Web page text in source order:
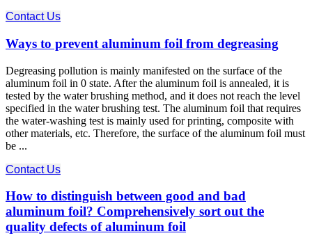
Contact Us
Ways to prevent aluminum foil from degreasing
Degreasing pollution is mainly manifested on the surface of the
aluminum foil in 0 state. After the aluminum foil is annealed, it is
tested by the water brushing method, and it does not reach the level
specified in the water brushing test. The aluminum foil that requires
the water-washing test is mainly used for printing, composite with
other materials, etc. Therefore, the surface of the aluminum foil must
be ...
Contact Us
How to distinguish between good and bad
aluminum foil? Comprehensively sort out the
quality defects of aluminum foil